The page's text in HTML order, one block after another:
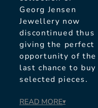
Georg Jensen
Jewellery now
discontinued thus
giving the perfect
opportunity of the
last chance to buy
selected pieces.
READ MORE▾